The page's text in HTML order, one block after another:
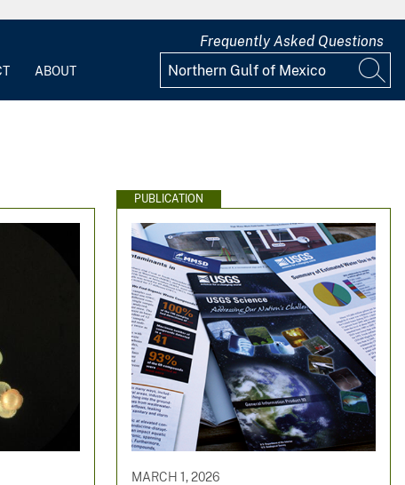
ABOUT
Frequently Asked Questions
PUBLICATION
MARCH 1, 2026